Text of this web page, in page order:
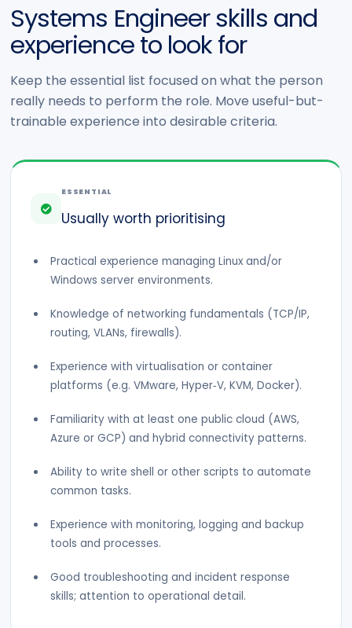
Systems Engineer skills and
experience to look for
Keep the essential list focused on what the person
really needs to perform the role. Move useful-but-
trainable experience into desirable criteria.
ESSENTIAL
Usually worth prioritising
Practical experience managing Linux and/or
Windows server environments.
Knowledge of networking fundamentals (TCP/IP,
routing, VLANs, firewalls).
Experience with virtualisation or container
platforms (e.g. VMware, Hyper‑V, KVM, Docker).
Familiarity with at least one public cloud (AWS,
Azure or GCP) and hybrid connectivity patterns.
Ability to write shell or other scripts to automate
common tasks.
Experience with monitoring, logging and backup
tools and processes.
Good troubleshooting and incident response
skills; attention to operational detail.